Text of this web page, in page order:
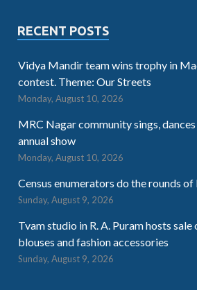
RECENT POSTS
Vidya Mandir team wins trophy in
contest. Theme: Our Streets
Monday, August 10, 2026
MRC Nagar community sings,
annual show
Monday, August 10, 2026
Census enumerators do the rounds
Sunday, August 9, 2026
Tvam studio in R. A. Puram hosts
blouses and fashion accessories
Sunday, August 9, 2026